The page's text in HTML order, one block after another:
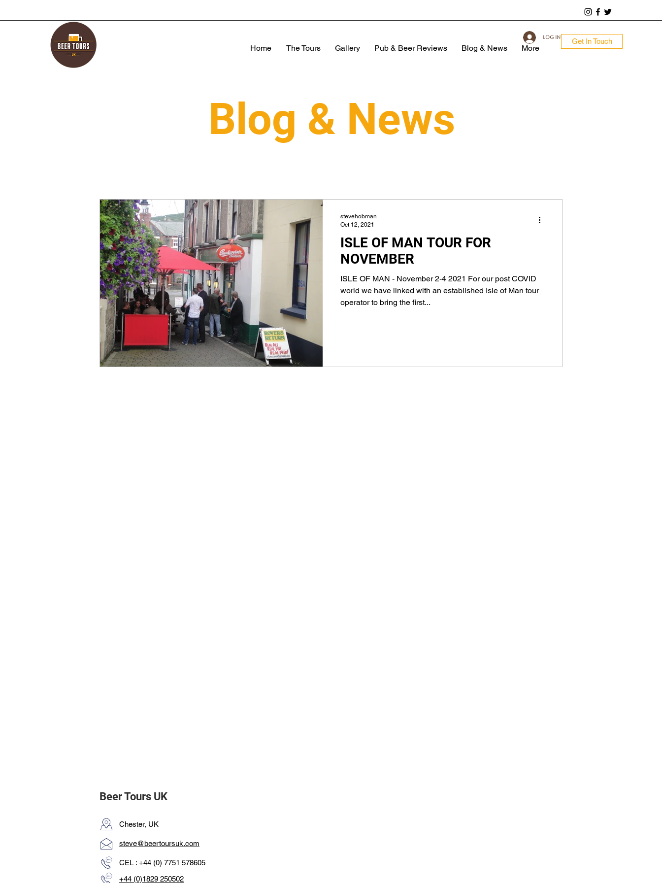
Home The Tours Gallery Pub & Beer Reviews Blog & News More
Get In Touch
Log In
Blog & News
ISLE OF MAN TOUR FOR
NOVEMBER
ISLE OF MAN - November 2-4 2021 For our post COVID
world we have linked with an established Isle of Man tour
operator to bring the first...
stevehobman
Oct 12, 2021
Beer Tours UK
Chester, UK
steve@beertoursuk.com
CEL : +44 (0) 7751 578605
+44 (0)1829 250502